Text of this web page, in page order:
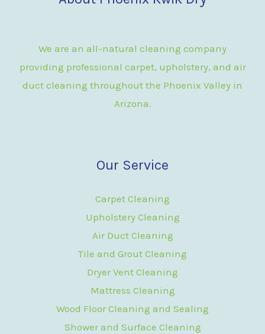
We are an all-natural cleaning company
providing professional carpet, upholstery, and air
duct cleaning throughout the Phoenix Valley in
Arizona.
Our Service
Carpet Cleaning
Upholstery Cleaning
Air Duct Cleaning
Tile and Grout Cleaning
Dryer Vent Cleaning
Mattress Cleaning
Wood Floor Cleaning and Sealing
Shower and Surface Cleaning